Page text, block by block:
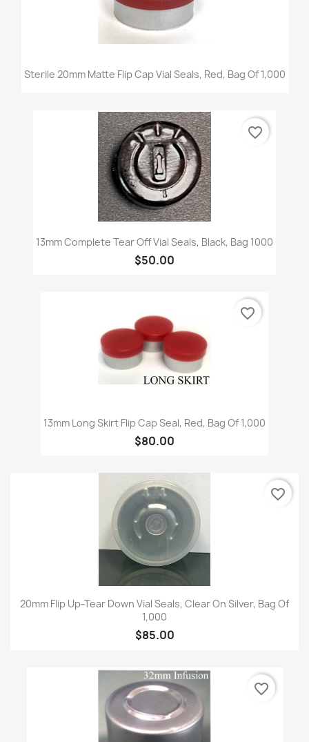
Sterile 20mm Matte Flip Cap Vial Seals, Red, Bag Of 1,000
13mm Complete Tear Off Vial Seals, Black, Bag 1000
$50.00
favorite_border
13mm Long Skirt Flip Cap Seal, Red, Bag Of 1,000
$80.00
favorite_border
20mm Flip Up-Tear Down Vial Seals, Clear On Silver, Bag Of
1,000
$85.00
favorite_border
favorite_border